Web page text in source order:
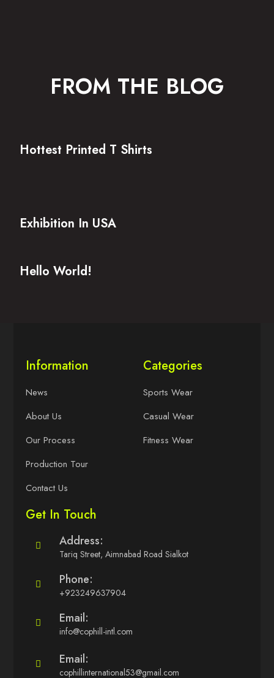
FROM THE BLOG
Hottest Printed T Shirts
Exhibition In USA
Hello World!
Information
News
About Us
Our Process
Production Tour
Contact Us
Categories
Sports Wear
Casual Wear
Fitness Wear
Get In Touch
Address:
Tariq Street, Aimnabad Road Sialkot
Phone:
+923249637904
Email:
info@cophill-intl.com
Email:
cophillinternational53@gmail.com